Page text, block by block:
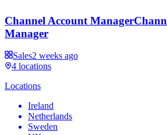
Channel Account Manager
Manager
Sales2 weeks ago
4 locations
Locations
Ireland
Netherlands
Sweden